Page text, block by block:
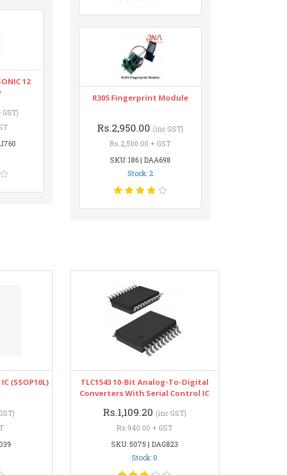
12
R305 Fingerprint Module
Rs.2,950.00 (inc GST)
Rs.2,500.00 + GST
SKU: 186 | DAA698
Stock: 2
(SSOP10L)
TLC1543 10-Bit Analog-To-Digital
Converters With Serial Control IC
Rs.1,109.20 (inc GST)
Rs.940.00 + GST
SKU: 5075 | DAG823
Stock: 0